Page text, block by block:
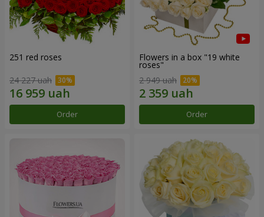
251 red roses
24 227 uah
Order
Flowers in a box "19 white
roses"
2 949 uah
Order